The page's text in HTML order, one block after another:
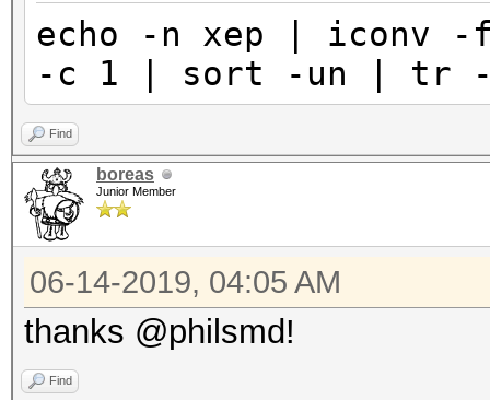
echo -n хер | iconv
-c 1 | sort -un | tr
Find
boreas
Junior Member
06-14-2019, 04:05 AM
thanks @philsmd!
Find